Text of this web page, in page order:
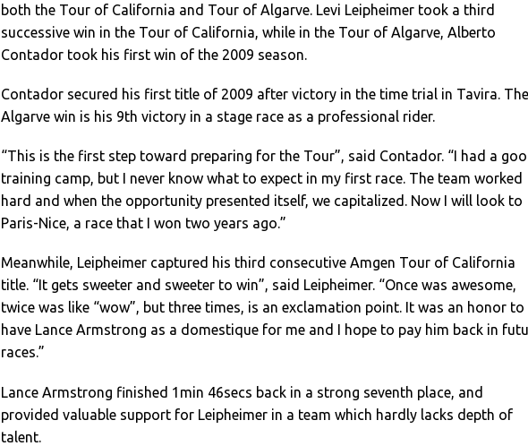
both the Tour of California and Tour of Algarve. Levi Leipheimer took a third
successive win in the Tour of California, while in the Tour of Algarve, Alberto
Contador took his first win of the 2009 season.
Contador secured his first title of 2009 after victory in the time trial in Tavira. The
Algarve win is his 9th victory in a stage race as a professional rider.
“This is the first step toward preparing for the Tour”, said Contador. “I had a
training camp, but I never know what to expect in my first race. The team worked
hard and when the opportunity presented itself, we capitalized. Now I will look to
Paris-Nice, a race that I won two years ago.”
Meanwhile, Leipheimer captured his third consecutive Amgen Tour of California
title. “It gets sweeter and sweeter to win”, said Leipheimer. “Once was awesome,
twice was like “wow”, but three times, is an exclamation point. It was an honor to
have Lance Armstrong as a domestique for me and I hope to pay him back in
races.”
Lance Armstrong finished 1min 46secs back in a strong seventh place, and
provided valuable support for Leipheimer in a team which hardly lacks depth of
talent.